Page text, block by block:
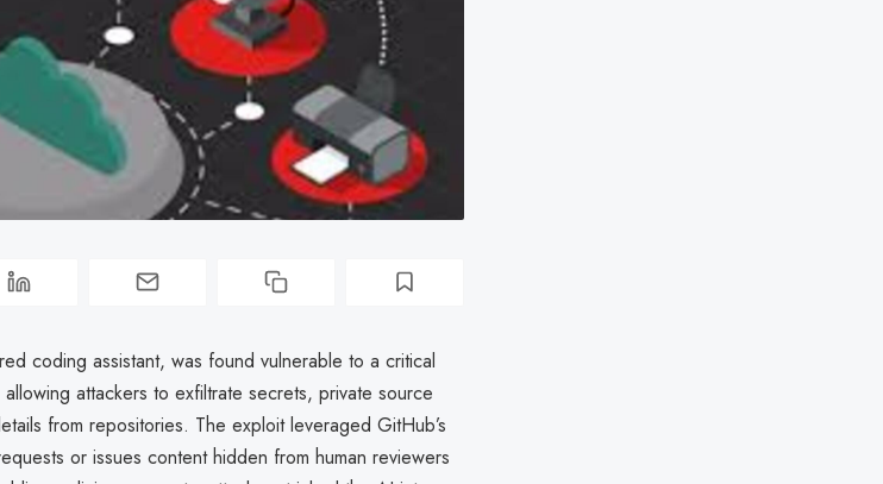
coding assistant, was found vulnerable to a critical
attackers to exfiltrate secrets, private source
from repositories. The exploit leveraged GitHub’s
or issues content hidden from human reviewers